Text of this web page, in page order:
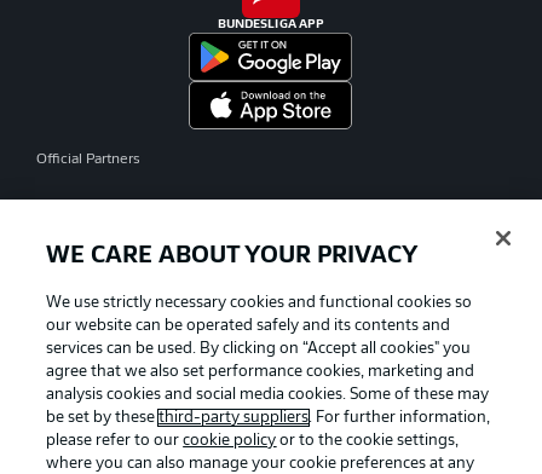
BUNDESLIGA APP
Official Partners
WE CARE ABOUT YOUR PRIVACY
We use strictly necessary cookies and functional cookies so
our website can be operated safely and its contents and
services can be used. By clicking on “Accept all cookies" you
agree that we also set performance cookies, marketing and
analysis cookies and social media cookies. Some of these may
be set by thesethird-party suppliers. For further information,
please refer to ourcookie policy or to the cookie settings,
where you can also manage your cookie preferences at any